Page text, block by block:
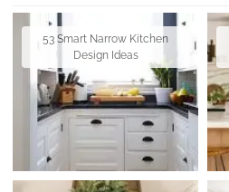
53 Smart Narrow Kitchen
Design Ideas